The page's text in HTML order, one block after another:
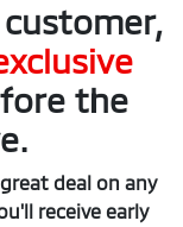
the
deal on any
receive early